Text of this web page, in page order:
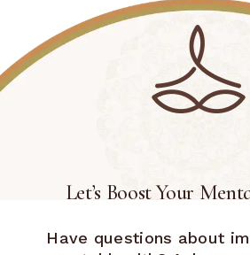
Let’s Boost Your
Have questions about